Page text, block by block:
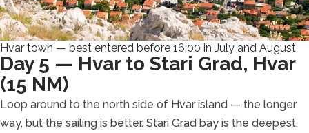
Hvar town — best entered before 16:00 in July and August
Day 5 — Hvar to Stari Grad, Hvar
(15 NM)
Loop around to the north side of Hvar island — the longer
way, but the sailing is better. Stari Grad bay is the deepest,